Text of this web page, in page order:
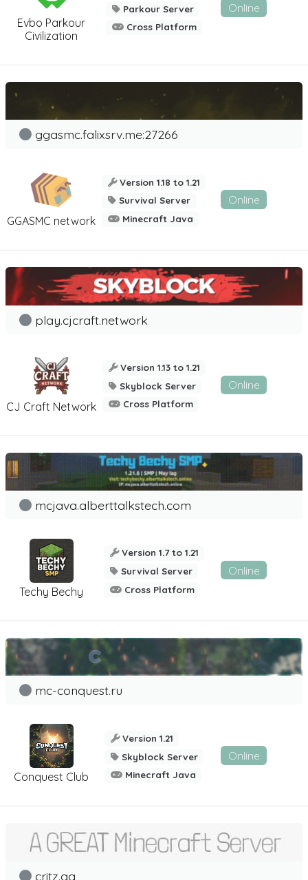
Evbo Parkour
Civilization
Parkour Server
Cross Platform
Online
GGASMC network
ggasmc.falixsrv.me:27266
Version 1.18 to 1.21
Survival Server
Minecraft Java
Online
CJ Craft Network
play.cjcraft.network
Version 1.13 to 1.21
Skyblock Server
Cross Platform
Online
Techy Bechy
mcjava.alberttalkstech.com
Version 1.7 to 1.21
Survival Server
Cross Platform
Online
Conquest Club
mc-conquest.ru
Version 1.21
Skyblock Server
Minecraft Java
Online
critz.gg